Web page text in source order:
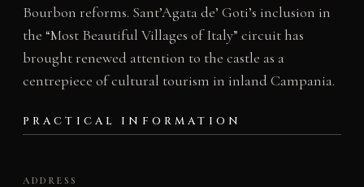
Bourbon reforms. Sant’Agata de’ Goti’s inclusion in
the “Most Beautiful Villages of Italy” circuit has
brought renewed attention to the castle as a
centrepiece of cultural tourism in inland Campania.
PRACTICAL INFORMATION
ADDRESS